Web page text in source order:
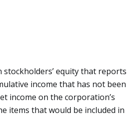
stockholders’ equity that reports
income that has not been
income on the corporation’s
items that would be included in